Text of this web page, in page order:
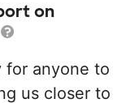
on
for anyone to
us closer to